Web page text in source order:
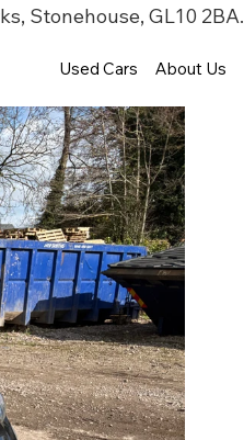
Stonehouse, GL10 2BA.
Used Cars About Us